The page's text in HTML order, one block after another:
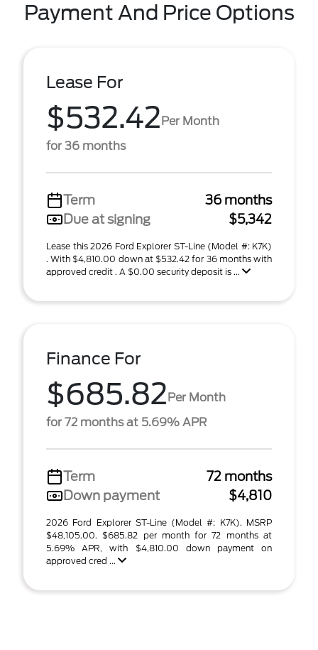
Payment And Price Options
Lease For
$532.42Per Month
for 36 months
Term
36 months
Due at signing
$5,342
Lease this 2026 Ford Explorer ST-Line (Model #: K7K)
. With $4,810.00 down at $532.42 for 36 months with
approved credit . A $0.00 security deposit is ...
Finance For
$685.82Per Month
for 72 months at 5.69% APR
Term
72 months
Down payment
$4,810
2026 Ford Explorer ST-Line (Model #: K7K). MSRP
$48,105.00. $685.82 per month for 72 months at
5.69% APR, with $4,810.00 down payment on
approved cred ...